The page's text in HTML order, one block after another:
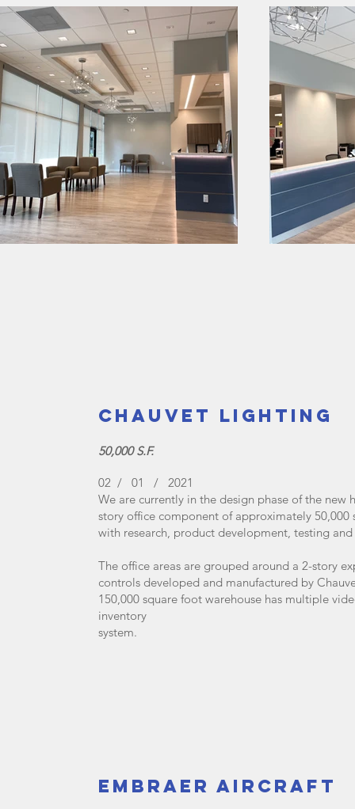
Chauvet Lighting
50,000 S.F.
02 / 01 / 2021
We are currently in the design phase of the
story office component of approximately
with research, product development, testing
The office areas are grouped around a 2-story
controls developed and manufactured by
150,000 square foot warehouse has multiple
inventory
system.
Embraer Aircraft